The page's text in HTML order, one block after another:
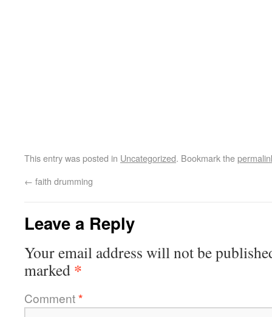
This entry was posted in Uncategorized. Bookmark the
← faith drumming
Leave a Reply
Your email address will not be
marked *
Comment*